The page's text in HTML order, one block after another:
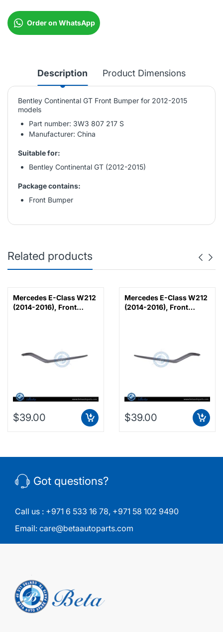
Order on WhatsApp
Description Product Dimensions
Bentley Continental GT Front Bumper for 2012-2015
models
Part number: 3W3 807 217 S
Manufacturer: China
Suitable for:
Bentley Continental GT (2012-2015)
Package contains:
Front Bumper
Related products
Mercedes E-Class W212
(2014-2016), Front
$39.00
Mercedes E-Class W212
(2014-2016), Front
$39.00
Got questions?
Call us : +971 6 533 16 78, +971 58 102 9490
Email: care@betaautoparts.com